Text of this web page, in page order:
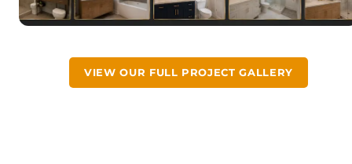
VIEW OUR FULL PROJECT GALLERY